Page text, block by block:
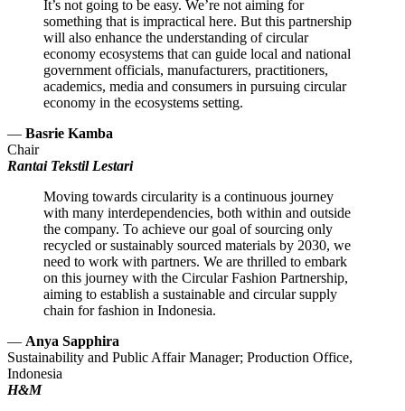
It’s not going to be easy. We’re not aiming for
something that is impractical here. But this partnership
will also enhance the understanding of circular
economy ecosystems that can guide local and national
government officials, manufacturers, practitioners,
academics, media and consumers in pursuing circular
economy in the ecosystems setting.
— Basrie Kamba
Chair
Rantai Tekstil Lestari
Moving towards circularity is a continuous journey
with many interdependencies, both within and outside
the company. To achieve our goal of sourcing only
recycled or sustainably sourced materials by 2030, we
need to work with partners. We are thrilled to embark
on this journey with the Circular Fashion Partnership,
aiming to establish a sustainable and circular supply
chain for fashion in Indonesia.
— Anya Sapphira
Sustainability and Public Affair Manager; Production Office,
Indonesia
H&M